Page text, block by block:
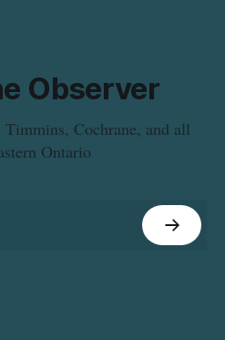
Observer
Cochrane, and all
Ontario